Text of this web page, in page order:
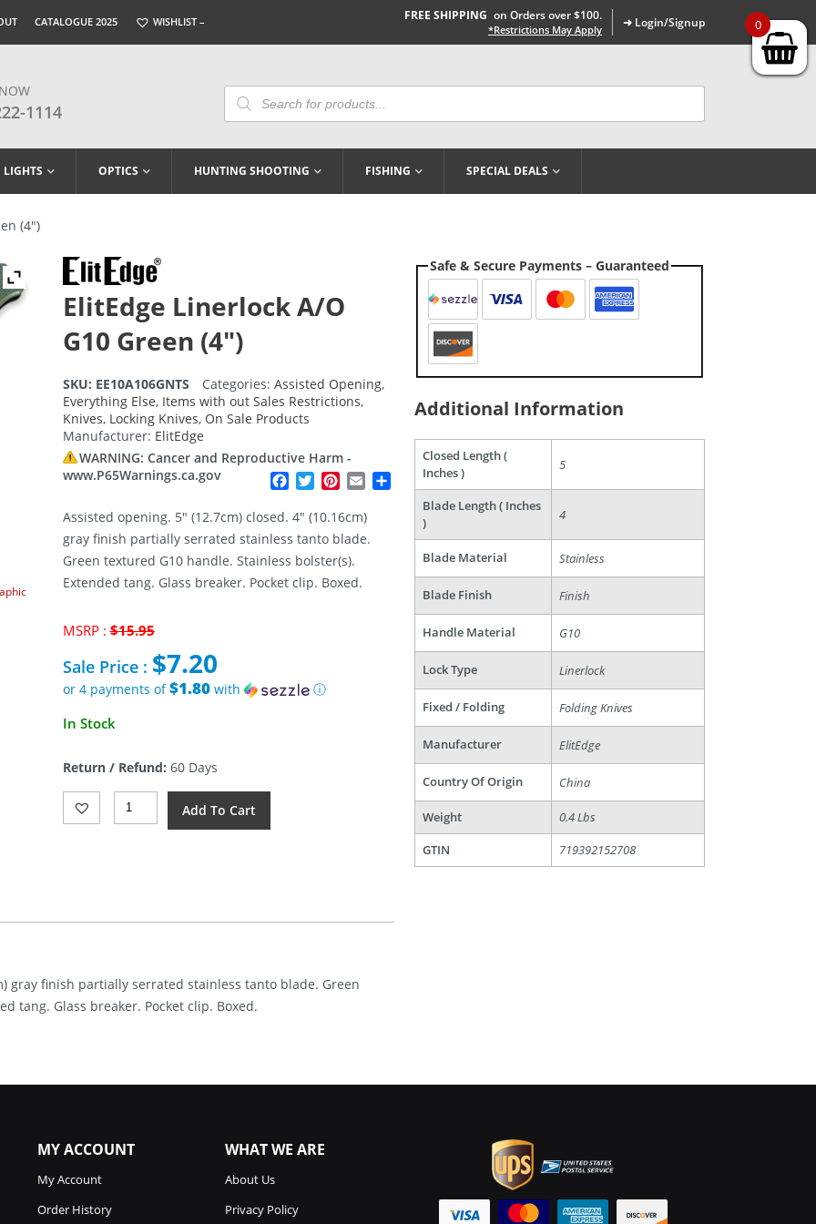
CATALOGUE 2025 WISHLIST – FREE SHIPPING on Orders over $100.
*Restrictions May Apply ➜ Login/Signup
1114
Products
Search
LIGHTS OPTICS HUNTING SHOOTING FISHING SPECIAL DEALS
(4″)
ElitEdge Linerlock A/O
G10 Green (4″)
SKU: EE10A106GNTS Categories: Assisted Opening,
Everything Else, Items with out Sales Restrictions,
Knives, Locking Knives, On Sale Products
Manufacturer: ElitEdge
WARNING: Cancer and Reproductive Harm -
www.P65Warnings.ca.gov
Facebook
TwitterPinterest
Email Share
Assisted opening. 5″ (12.7cm) closed. 4″ (10.16cm)
gray finish partially serrated stainless tanto blade.
Green textured G10 handle. Stainless bolster(s).
Extended tang. Glass breaker. Pocket clip. Boxed.
MSRP :$15.95Original
was:
$15.95.
Sale Price : $7.20
or 4 payments of$1.80with
ⓘ
Current
$7.20.
In Stock
Return / Refund: 60 Days
ElitEdge
Linerlock
Add To Cart
gray finish partially serrated stainless tanto blade. Green
tang. Glass breaker. Pocket clip. Boxed.
Safe & Secure Payments – Guaranteed
Additional Information
Closed Length (
Inches )
5
Blade Length ( Inches
)
4
Blade Material Stainless
Blade Finish Finish
Handle Material G10
Lock Type Linerlock
Fixed / Folding Folding Knives
Manufacturer ElitEdge
Country Of Origin China
Weight
0.4 Lbs
GTIN
719392152708
MY ACCOUNT
My Account
Order History
WHAT WE ARE
About Us
Privacy Policy
0